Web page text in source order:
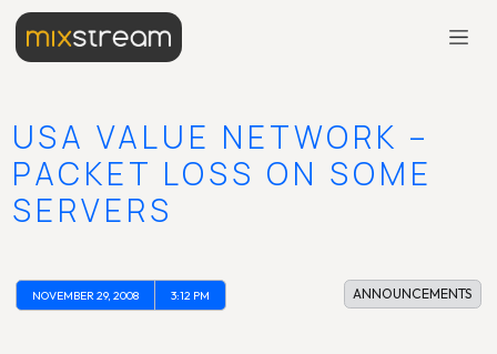
USA VALUE NETWORK –
PACKET LOSS ON SOME
SERVERS
NOVEMBER 29, 2008 3:12 PM ANNOUNCEMENTS